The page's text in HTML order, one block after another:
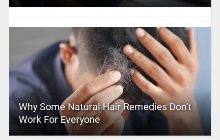
Why Some Natural Hair Remedies Don’t
Work For Everyone